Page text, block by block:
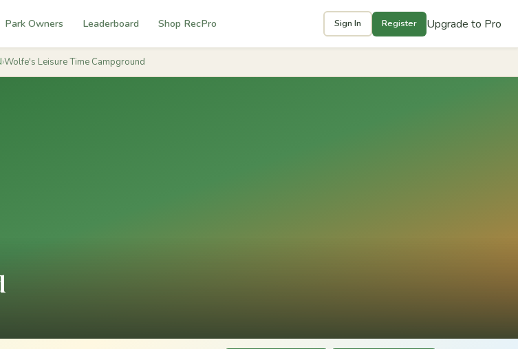
Park Owners Leaderboard Shop RecPro Sign In Register Upgrade to Pro
›Wolfe's Leisure Time Campground